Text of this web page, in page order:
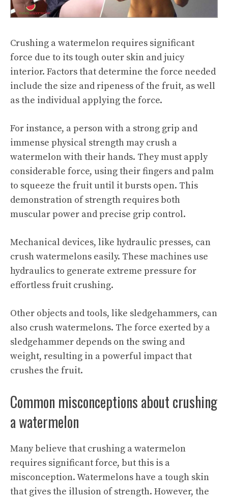
Crushing a watermelon requires significant
force due to its tough outer skin and juicy
interior. Factors that determine the force needed
include the size and ripeness of the fruit, as well
as the individual applying the force.
For instance, a person with a strong grip and
immense physical strength may crush a
watermelon with their hands. They must apply
considerable force, using their fingers and palm
to squeeze the fruit until it bursts open. This
demonstration of strength requires both
muscular power and precise grip control.
Mechanical devices, like hydraulic presses, can
crush watermelons easily. These machines use
hydraulics to generate extreme pressure for
effortless fruit crushing.
Other objects and tools, like sledgehammers, can
also crush watermelons. The force exerted by a
sledgehammer depends on the swing and
weight, resulting in a powerful impact that
crushes the fruit.
Common misconceptions about crushing
a watermelon
Many believe that crushing a watermelon
requires significant force, but this is a
misconception. Watermelons have a tough skin
that gives the illusion of strength. However, the